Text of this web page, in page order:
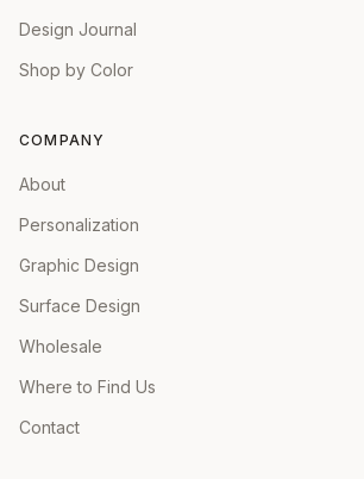
Design Journal
Shop by Color
COMPANY
About
Personalization
Graphic Design
Surface Design
Wholesale
Where to Find Us
Contact